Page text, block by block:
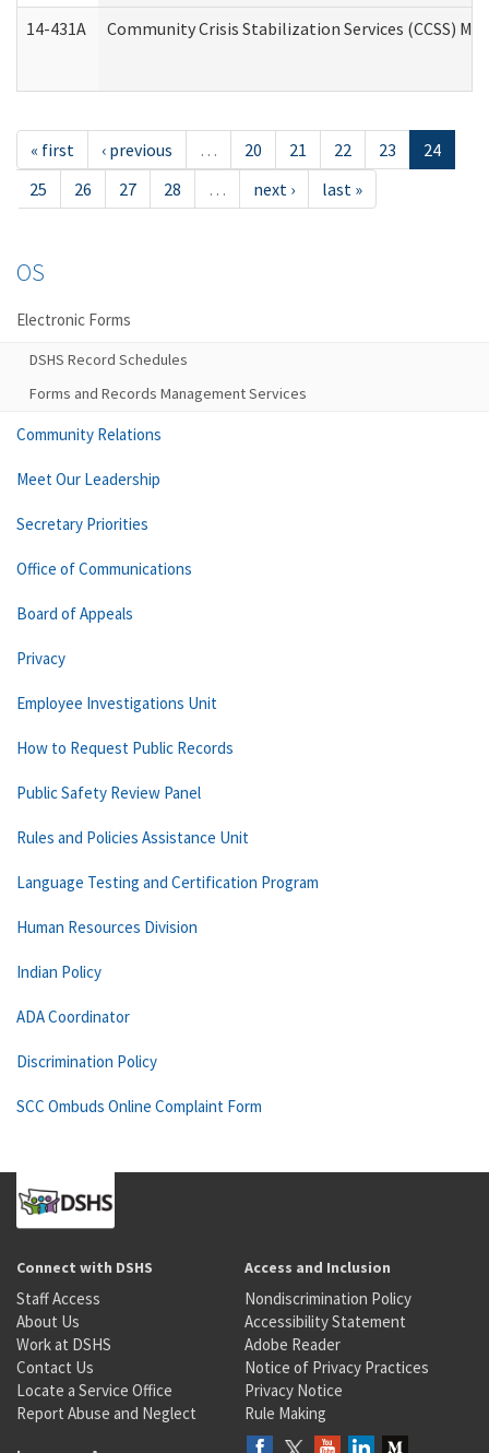
14-431A Community Crisis Stabilization Services (CCSS)
« first ‹ previous … 20 21 22 23
24
25
26 27 28 … next › last »
OS
Electronic Forms
DSHS Record Schedules
Forms and Records Management Services
Community Relations
Meet Our Leadership
Secretary Priorities
Office of Communications
Board of Appeals
Privacy
Employee Investigations Unit
How to Request Public Records
Public Safety Review Panel
Rules and Policies Assistance Unit
Language Testing and Certification Program
Human Resources Division
Indian Policy
ADA Coordinator
Discrimination Policy
SCC Ombuds Online Complaint Form
Connect with DSHS
Staff Access
About Us
Work at DSHS
Contact Us
Locate a Service Office
Report Abuse and Neglect
Access and Inclusion
Nondiscrimination Policy
Accessibility Statement
Adobe Reader
Notice of Privacy Practices
Privacy Notice
Rule Making